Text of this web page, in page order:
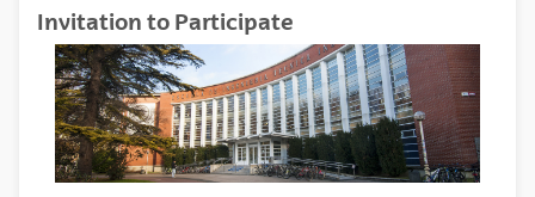
Invitation to Participate